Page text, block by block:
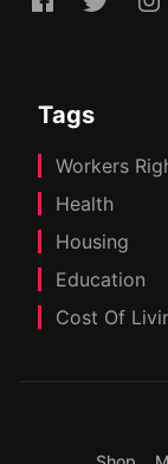
Tags
Workers
Health
Housing
Education
Cost Of